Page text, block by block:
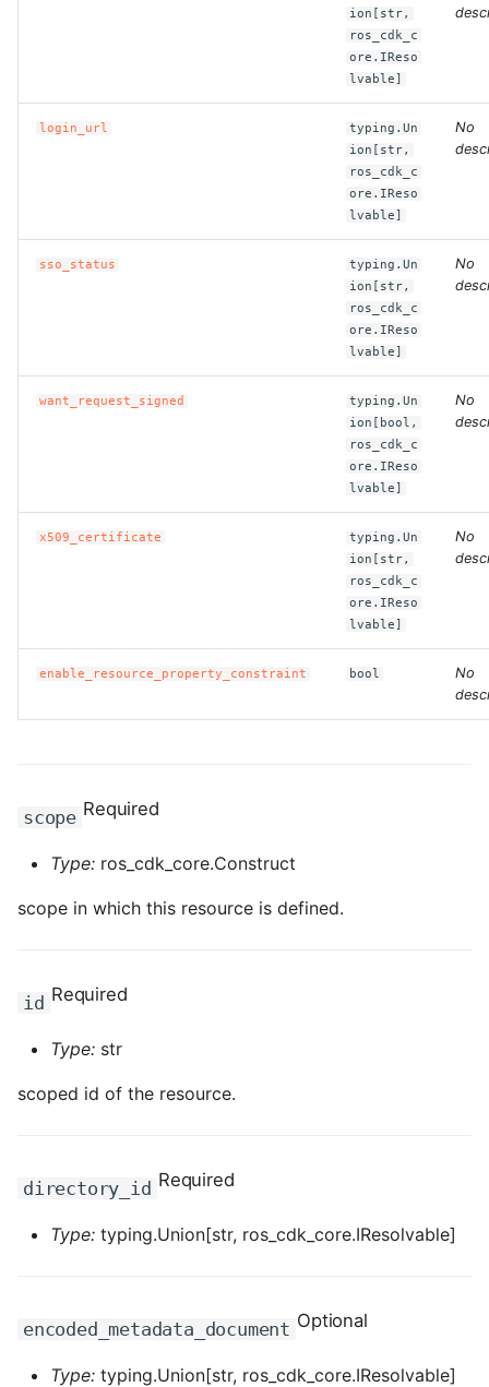
ROS-CDK-cen
ROS-CDK-cloudfw
ROS-CDK-cloudsso
ROS-CDK-cms
ROS-CDK-config
ROS-CDK-cxapi
ROS-CDK-datahub
ROS-CDK-
datalakeformation
ROS-CDK-dbs
ROS-CDK-dcdn
ion[str,
ros_cdk_c
ore.IReso
lvable]
login_url
typing.Un
ion[str,
ros_cdk_c
ore.IReso
lvable]
No
sso_status
typing.Un
ion[str,
ros_cdk_c
ore.IReso
lvable]
No
want_request_signed
typing.Un
ion[bool,
ros_cdk_c
ore.IReso
lvable]
No
x509_certificate
typing.Un
ion[str,
ros_cdk_c
ore.IReso
lvable]
No
enable_resource_property_constraint bool
No
scope Required
Type: ros_cdk_core.Construct
scope in which this resource is defined.
id Required
Type: str
scoped id of the resource.
directory_id Required
Type: typing.Union[str, ros_cdk_core.IResolvable]
encoded_metadata_document Optional
Type: typing.Union[str, ros_cdk_core.IResolvable]